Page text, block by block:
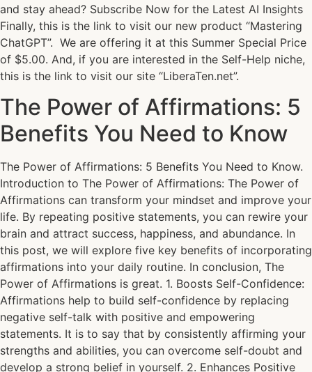
and stay ahead? Subscribe Now for the Latest AI Insights
Finally, this is the link to visit our new product “Mastering
ChatGPT”. We are offering it at this Summer Special Price
of $5.00. And, if you are interested in the Self-Help niche,
this is the link to visit our site “LiberaTen.net”.
The Power of Affirmations: 5
Benefits You Need to Know
The Power of Affirmations: 5 Benefits You Need to Know.
Introduction to The Power of Affirmations: The Power of
Affirmations can transform your mindset and improve your
life. By repeating positive statements, you can rewire your
brain and attract success, happiness, and abundance. In
this post, we will explore five key benefits of incorporating
affirmations into your daily routine. In conclusion, The
Power of Affirmations is great. 1. Boosts Self-Confidence:
Affirmations help to build self-confidence by replacing
negative self-talk with positive and empowering
statements. It is to say that by consistently affirming your
strengths and abilities, you can overcome self-doubt and
develop a strong belief in yourself. 2. Enhances Positive